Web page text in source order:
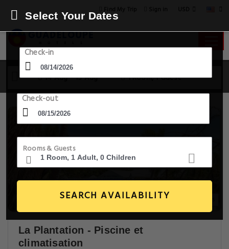
14 Aug - 15 Aug 1 Room, 1 Guest
Select Your Dates
Check-in
Check-out
Rooms & Guests
SEARCH AVAILABILITY
La Plantation - Piscine et
climatisation